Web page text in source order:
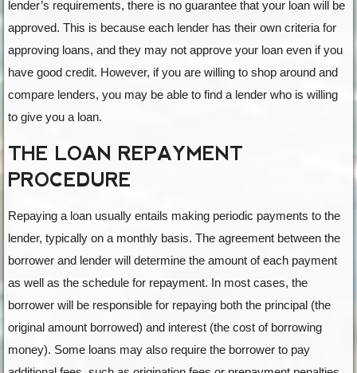
lender’s requirements, there is no guarantee that your loan will be
approved. This is because each lender has their own criteria for
approving loans, and they may not approve your loan even if you
have good credit. However, if you are willing to shop around and
compare lenders, you may be able to find a lender who is willing
to give you a loan.
THE LOAN REPAYMENT
PROCEDURE
Repaying a loan usually entails making periodic payments to the
lender, typically on a monthly basis. The agreement between the
borrower and lender will determine the amount of each payment
as well as the schedule for repayment. In most cases, the
borrower will be responsible for repaying both the principal (the
original amount borrowed) and interest (the cost of borrowing
money). Some loans may also require the borrower to pay